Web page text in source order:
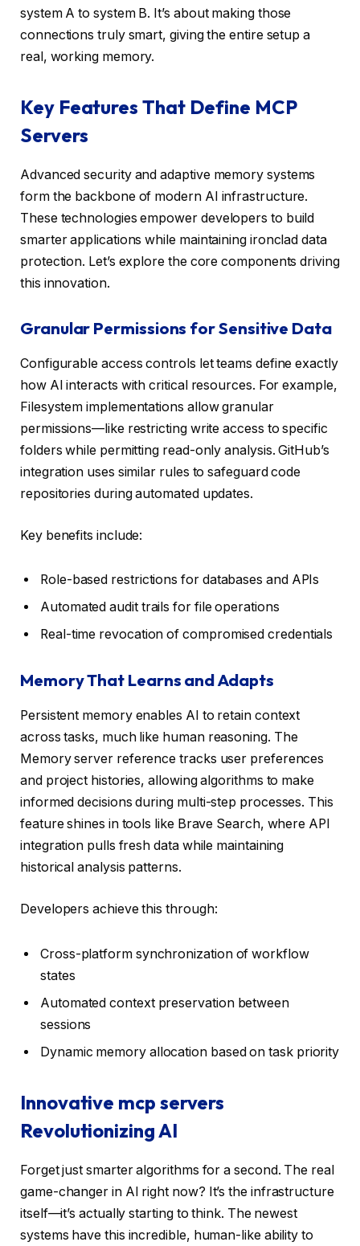
system A to system B. It’s about making those
connections truly smart, giving the entire setup a
real, working memory.
Key Features That Define MCP
Servers
Advanced security and adaptive memory systems
form the backbone of modern AI infrastructure.
These technologies empower developers to build
smarter applications while maintaining ironclad data
protection. Let’s explore the core components driving
this innovation.
Granular Permissions for Sensitive Data
Configurable access controls let teams define exactly
how AI interacts with critical resources. For example,
Filesystem implementations allow granular
permissions—like restricting write access to specific
folders while permitting read-only analysis. GitHub’s
integration uses similar rules to safeguard code
repositories during automated updates.
Key benefits include:
Role-based restrictions for databases and APIs
Automated audit trails for file operations
Real-time revocation of compromised credentials
Memory That Learns and Adapts
Persistent memory enables AI to retain context
across tasks, much like human reasoning. The
Memory server reference tracks user preferences
and project histories, allowing algorithms to make
informed decisions during multi-step processes. This
feature shines in tools like Brave Search, where API
integration pulls fresh data while maintaining
historical analysis patterns.
Developers achieve this through:
Cross-platform synchronization of workflow
states
Automated context preservation between
sessions
Dynamic memory allocation based on task priority
Innovative mcp servers
Revolutionizing AI
Forget just smarter algorithms for a second. The real
game-changer in AI right now? It’s the infrastructure
itself—it’s actually starting to think. The newest
systems have this incredible, human-like ability to